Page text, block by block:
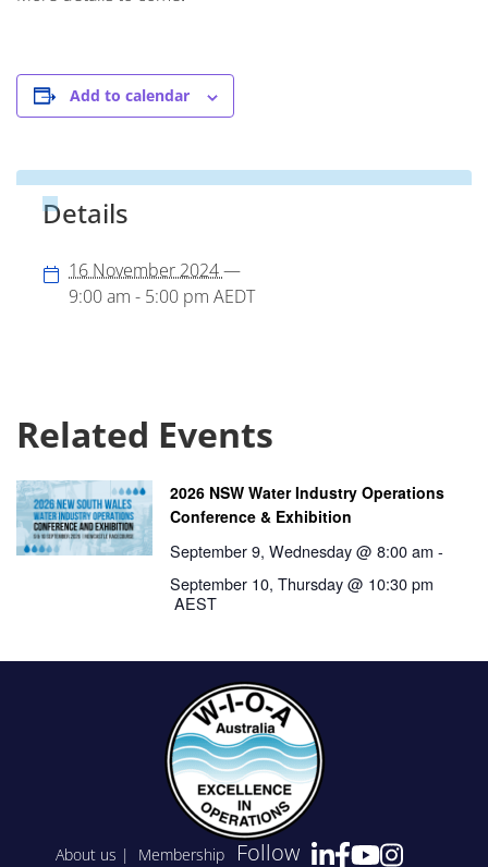
Add to calendar
Details
16 November 2024—
9:00 am - 5:00 pm AEDT
Related Events
2026 NSW Water Industry Operations
Conference & Exhibition
September 9, Wednesday @ 8:00 am -
September 10, Thursday @ 10:30 pm
AEST
About us | Membership Follow